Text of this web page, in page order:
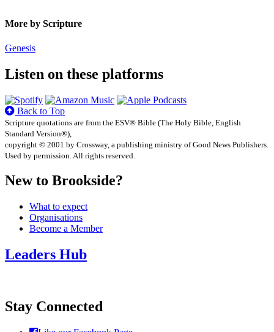
More by Scripture
Genesis
Listen on these platforms
Back to Top
Scripture quotations are from the ESV® Bible (The Holy Bible, English
Standard Version®),
copyright © 2001 by Crossway, a publishing ministry of Good News Publishers.
Used by permission. All rights reserved.
New to Brookside?
What to expect
Organisations
Become a Member
Leaders Hub
Stay Connected